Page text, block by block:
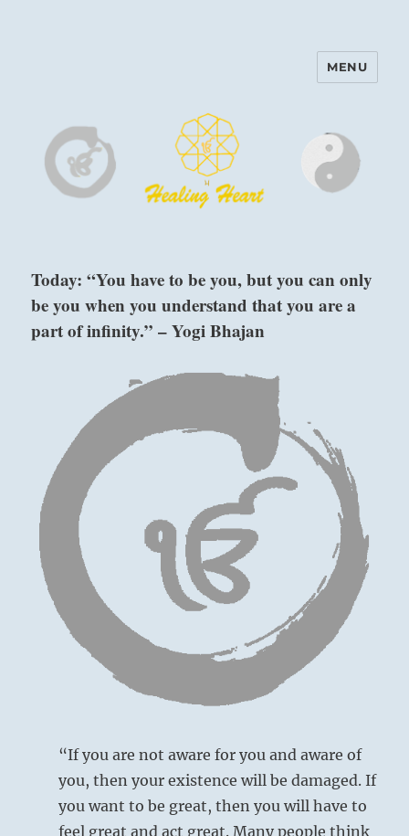
Harinam and Healing Heart
MENU
Today: “You have to be you, but you can only
be you when you understand that you are a
part of infinity.” – Yogi Bhajan
“If you are not aware for you and aware of
you, then your existence will be damaged. If
you want to be great, then you will have to
feel great and act great. Many people think